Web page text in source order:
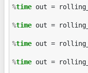
%time out =
%time out =
%time out =
%time out =